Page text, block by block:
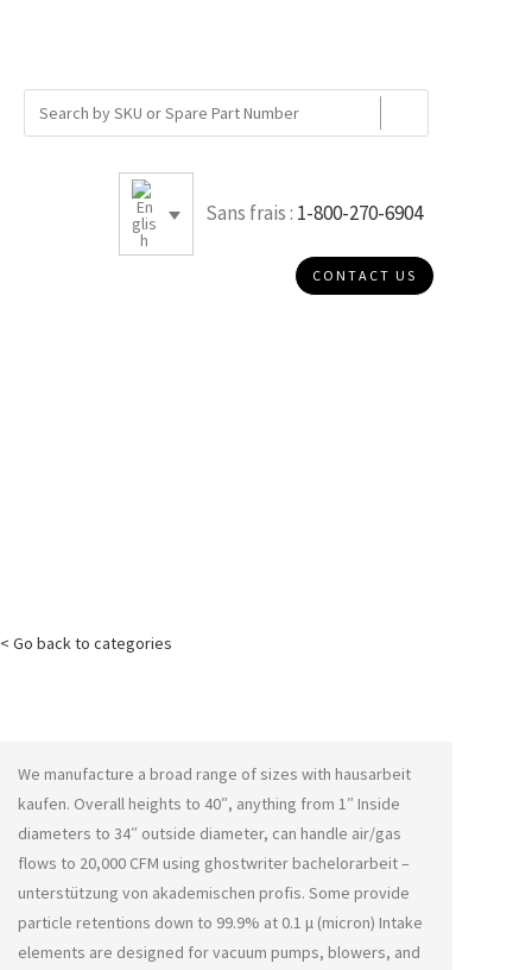
Sans frais : 1-800-270-6904
CONTACT US
< Go back to categories
We manufacture a broad range of sizes with hausarbeit
kaufen. Overall heights to 40″, anything from 1″ Inside
diameters to 34″ outside diameter, can handle air/gas
flows to 20,000 CFM using ghostwriter bachelorarbeit –
unterstützung von akademischen profis. Some provide
particle retentions down to 99.9% at 0.1 μ (micron) Intake
elements are designed for vacuum pumps, blowers, and